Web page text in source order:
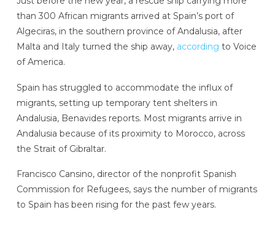
than 300 African migrants arrived at Spain’s port of
Algeciras, in the southern province of Andalusia, after
Malta and Italy turned the ship away, according to Voice
of America.
Spain has struggled to accommodate the influx of
migrants, setting up temporary tent shelters in
Andalusia, Benavides reports. Most migrants arrive in
Andalusia because of its proximity to Morocco, across
the Strait of Gibraltar.
Francisco Cansino, director of the nonprofit Spanish
Commission for Refugees, says the number of migrants
to Spain has been rising for the past few years.